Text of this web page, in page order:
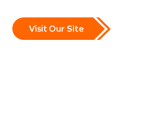
stabilize the
deterioration.
Visit Our Site